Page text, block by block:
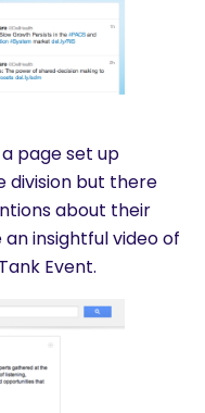
page set up
division but there
about their
insightful video of
Event.